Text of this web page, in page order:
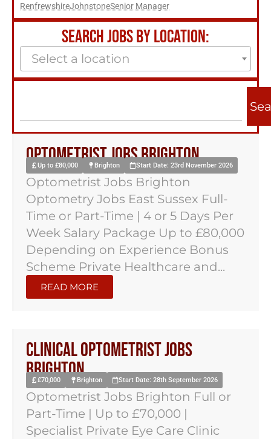
RenfrewshireJohnstoneSenior Manager
SEARCH JOBS BY LOCATION:
Select a location
Optometrist Jobs Brighton
Up to £80,000 Brighton Start Date: 23rd November 2026
Optometrist Jobs Brighton
Optometry Jobs East Sussex Full-
Time or Part-Time | 4 or 5 Days Per
Week Salary Package Up to £80,000
Depending on Experience Bonus
Scheme Private Healthcare and...
READ MORE
Clinical Optometrist Jobs
Brighton
£70,000 Brighton Start Date: 28th September 2026
Optometrist Jobs Brighton Full or
Part-Time | Up to £70,000 |
Specialist Private Eye Care Clinic